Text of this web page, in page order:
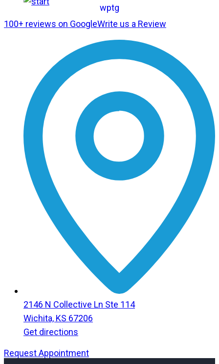
100+ reviews on GoogleWrite us a Review
2146 N Collective Ln Ste 114
Wichita, KS 67206
Get directions
Request Appointment